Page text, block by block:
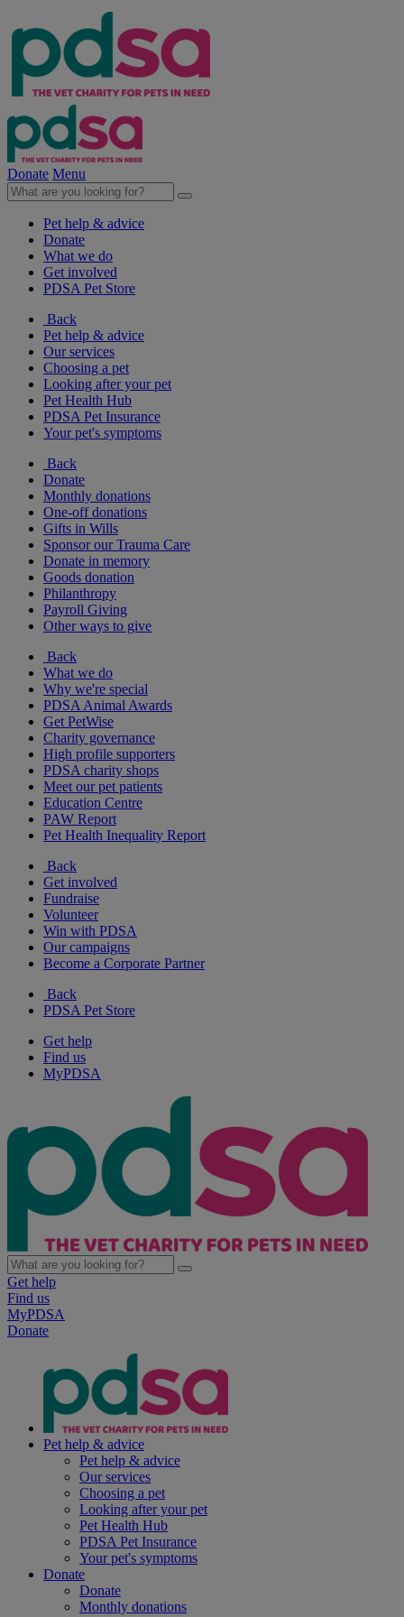
Donate Menu
Pet help & advice
Donate
What we do
Get involved
PDSA Pet Store
Back
Pet help & advice
Our services
Choosing a pet
Looking after your pet
Pet Health Hub
PDSA Pet Insurance
Your pet's symptoms
Back
Donate
Monthly donations
One-off donations
Gifts in Wills
Sponsor our Trauma Care
Donate in memory
Goods donation
Philanthropy
Payroll Giving
Other ways to give
Back
What we do
Why we're special
PDSA Animal Awards
Get PetWise
Charity governance
High profile supporters
PDSA charity shops
Meet our pet patients
Education Centre
PAW Report
Pet Health Inequality Report
Back
Get involved
Fundraise
Volunteer
Win with PDSA
Our campaigns
Become a Corporate Partner
Back
PDSA Pet Store
Get help
Find us
MyPDSA
Get help
Find us
MyPDSA
Donate
Pet help & advice
Pet help & advice
Our services
Choosing a pet
Looking after your pet
Pet Health Hub
PDSA Pet Insurance
Your pet's symptoms
Donate
Donate
Monthly donations